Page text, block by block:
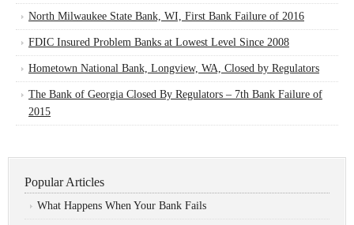
North Milwaukee State Bank, WI, First Bank Failure of 2016
FDIC Insured Problem Banks at Lowest Level Since 2008
Hometown National Bank, Longview, WA, Closed by Regulators
The Bank of Georgia Closed By Regulators – 7th Bank Failure of
2015
Popular Articles
What Happens When Your Bank Fails